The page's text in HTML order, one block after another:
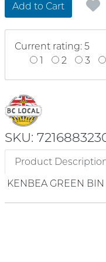
Add to Cart
Current rating: 5
1
2 3
SKU:
Product
KENBEA GREEN